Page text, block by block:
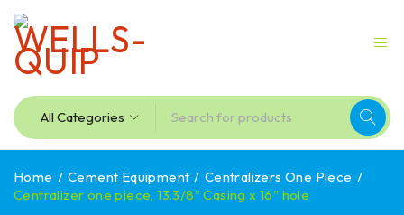
Home / Cement Equipment / Centralizers One Piece /
Centralizer one piece, 13.3/8″ Casing x 16″ hole